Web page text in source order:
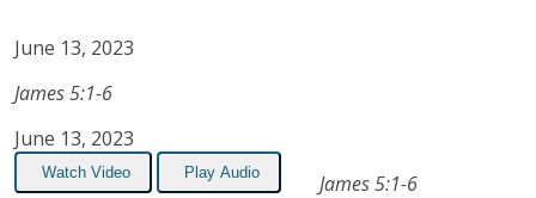
June 13, 2023
James 5:1-6
June 13, 2023
Watch Video Play Audio James 5:1-6